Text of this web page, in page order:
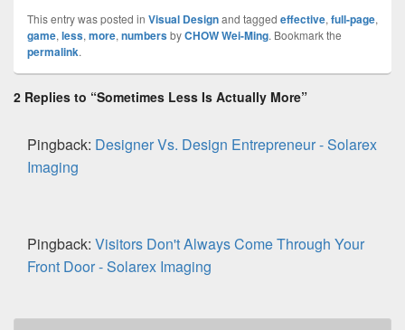
This entry was posted in Visual Designand tagged effective, full-page,
game, less, more, numbersbyCHOW Wei-Ming. Bookmark the
permalink.
2 Replies to “Sometimes Less Is Actually More”
Pingback: Designer Vs. Design Entrepreneur - Solarex
Imaging
Pingback: Visitors Don't Always Come Through Your
Front Door - Solarex Imaging